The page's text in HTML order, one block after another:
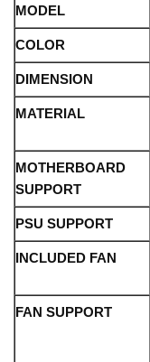
MODEL
COLOR
DIMENSION
MATERIAL
MOTHERBOARD
SUPPORT
PSU SUPPORT
INCLUDED FAN
FAN SUPPORT